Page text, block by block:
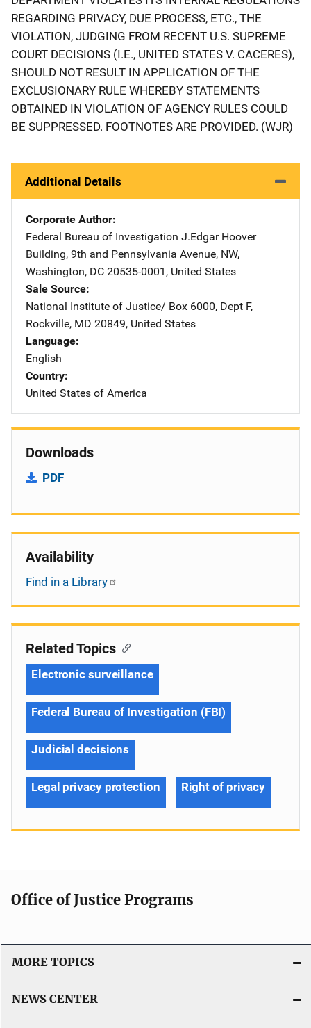
REGARDING PRIVACY, DUE PROCESS, ETC., THE
VIOLATION, JUDGING FROM RECENT U.S. SUPREME
COURT DECISIONS (I.E., UNITED STATES V. CACERES),
SHOULD NOT RESULT IN APPLICATION OF THE
EXCLUSIONARY RULE WHEREBY STATEMENTS
OBTAINED IN VIOLATION OF AGENCY RULES COULD
BE SUPPRESSED. FOOTNOTES ARE PROVIDED. (WJR)
Additional Details
Corporate Author
Federal Bureau of Investigation Address
J.Edgar Hoover
Building, 9th and Pennsylvania Avenue, NW,
Washington, DC 20535-0001 , United States
Sale Source
National Institute of Justice/ Address
Box 6000, Dept F,
Rockville, MD 20849, United States
Language
English
Country
United States of America
Downloads
PDF
Availability
Find in a Library
Related Topics
Electronic surveillance
Federal Bureau of Investigation (FBI)
Judicial decisions
Legal privacy protection Right of privacy
Office of Justice Programs
MORE TOPICS
NEWS CENTER